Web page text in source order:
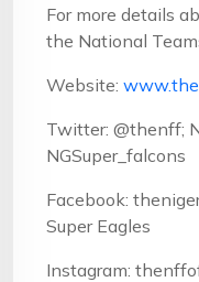
For more details
the National
Website:
Twitter: @thenff;
NGSuper_falcons
Facebook:
Super Eagles
Instagram: